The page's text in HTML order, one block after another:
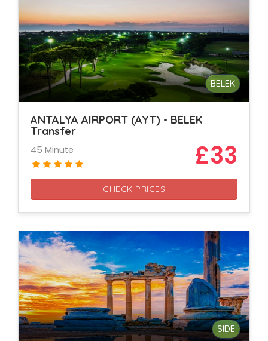
BELEK
ANTALYA AIRPORT (AYT) - BELEK
Transfer
45 Minute £33
CHECK PRICES
SIDE